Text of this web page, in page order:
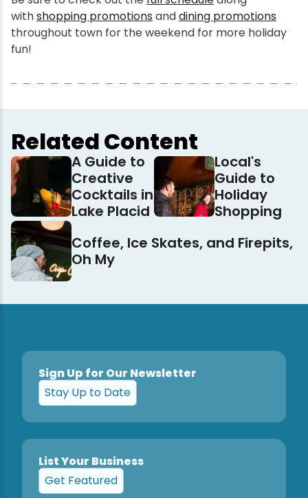
withshopping promotions anddining promotions
throughout town for the weekend for more holiday
fun!
Related Content
A Guide to
Creative
Cocktails in
Lake Placid
Local's
Guide to
Holiday
Shopping
Coffee, Ice Skates, and Firepits,
Oh My
Sign Up for Our Newsletter
Stay Up to Date
List Your Business
Get Featured